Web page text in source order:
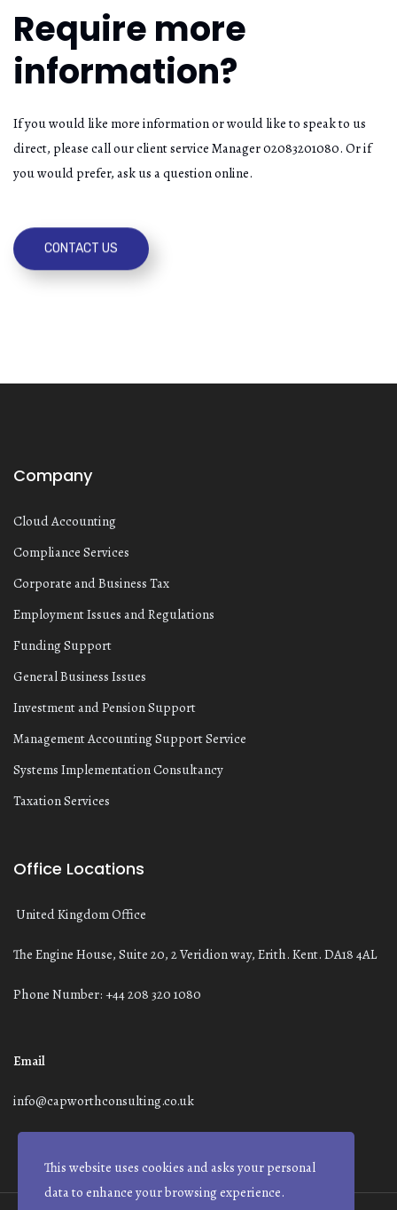
Require more
information?
If you would like more information or would like to speak to us
direct, please call our client service Manager 02083201080. Or if
you would prefer, ask us a question online.
CONTACT US
Company
Cloud Accounting
Compliance Services
Corporate and Business Tax
Employment Issues and Regulations
Funding Support
General Business Issues
Investment and Pension Support
Management Accounting Support Service
Systems Implementation Consultancy
Taxation Services
Office Locations
United Kingdom Office
The Engine House, Suite 20, 2 Veridion way, Erith. Kent. DA18 4AL
Phone Number: +44 208 320 1080
Email
info@capworthconsulting.co.uk
This website uses cookies and asks your personal
data to enhance your browsing experience.